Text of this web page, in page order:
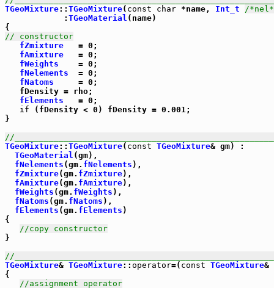
TGeoMixture:: TGeoMixture( const char *name, Int_t
/
            :
TGeoMaterial (name)
// constructor
fZmixture
   = 0;
fAmixture
   = 0;
fWeights
    = 0;
fNelements
  = 0;
fNatoms
     = 0;
   fDensity = rho;
fElements
   = 0;
if (fDensity < 0) fDensity = 0.001;
}
//
TGeoMixture:: TGeoMixture( const TGeoMixture& gm) :
TGeoMaterial (gm),
fNelements (gm. fNelements ),
fZmixture(gm. fZmixture),
fAmixture(gm. fAmixture),
fWeights (gm. fWeights ),
fNatoms (gm. fNatoms ),
fElements (gm. fElements )
{
//copy constructor
}
//
TGeoMixture& TGeoMixture:: operator=( const TGeoMixture&
{
//assignment operator